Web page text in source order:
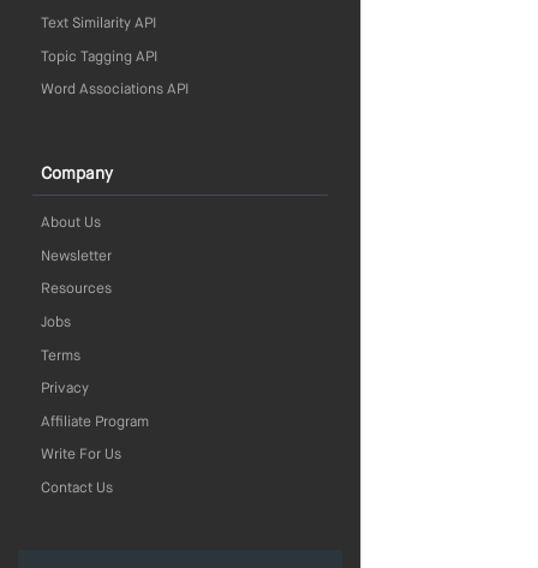
Text Similarity API
Topic Tagging API
Word Associations API
Company
About Us
Newsletter
Resources
Jobs
Terms
Privacy
Affiliate Program
Write For Us
Contact Us